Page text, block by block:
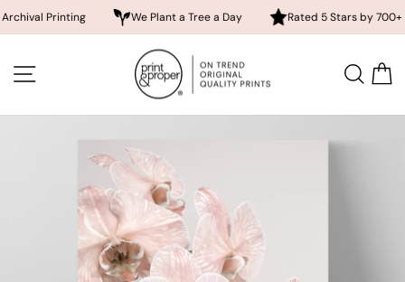
Printing We Plant a Tree a Day Rated 5 Stars by 700+
content SITE NAVIGATION